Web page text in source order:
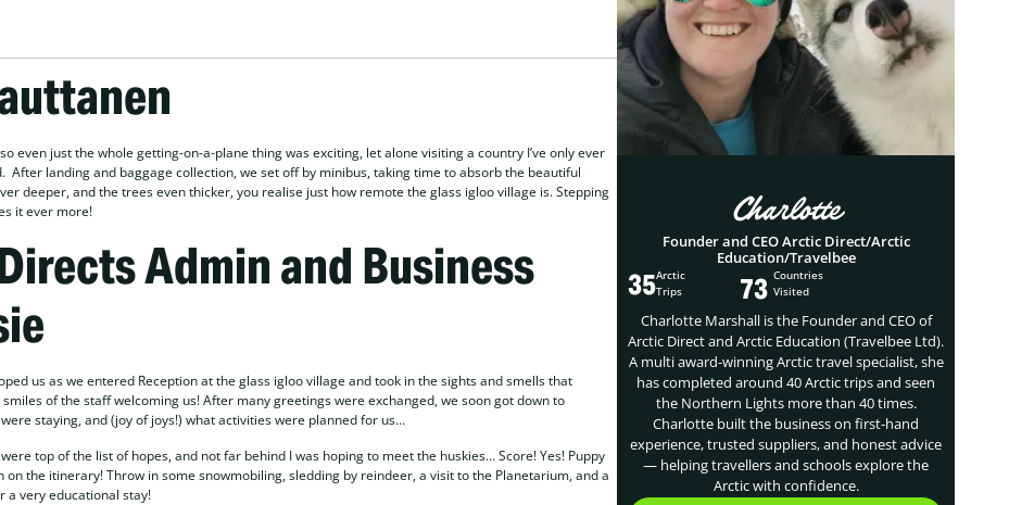
even just the whole getting-on-a-plane thing was exciting, let alone visiting a country I’ve only ever
landing and baggage collection, we set off by minibus, taking time to absorb the beautiful
deeper, and the trees even thicker, you realise just how remote the glass igloo village is. Stepping
it ever more!
Admin and Business
us as we entered Reception at the glass igloo village and took in the sights and smells that
of the staff welcoming us! After many greetings were exchanged, we soon got down to
staying, and (joy of joys!) what activities were planned for us…
top of the list of hopes, and not far behind I was hoping to meet the huskies… Score! Yes! Puppy
the itinerary! Throw in some snowmobiling, sledding by reindeer, a visit to the Planetarium, and a
a very educational stay!
Charlotte
Founder and CEO Arctic Direct/Arctic
Education/Travelbee
35Arctic
Trips
73 Countries
Visited
Charlotte Marshall is the Founder and CEO of
Arctic Direct and Arctic Education (Travelbee Ltd).
A multi award-winning Arctic travel specialist, she
has completed around 40 Arctic trips and seen
the Northern Lights more than 40 times.
Charlotte built the business on first-hand
experience, trusted suppliers, and honest advice
— helping travellers and schools explore the
Arctic with confidence.